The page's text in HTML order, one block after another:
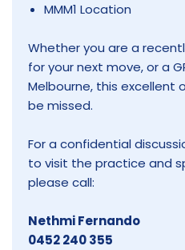
MMM1 Location
Whether you are a
for your next move, or a
Melbourne, this excellent
be missed.
For a confidential
to visit the practice and
please call:
Nethmi Fernando
0452 240 355